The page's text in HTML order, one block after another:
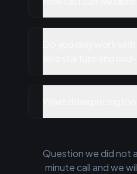
Question we did not
minute call and we